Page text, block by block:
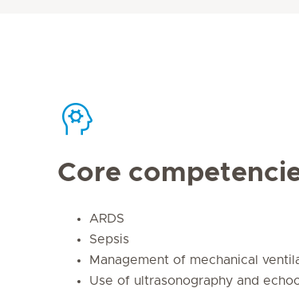
Core
ARDS
Sepsis
Management of mechanical
Use of ultrasonography and